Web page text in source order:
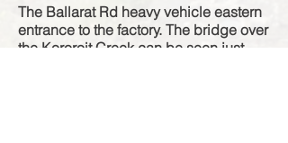
The Ballarat Rd heavy vehicle eastern
entrance to the factory. The bridge over
the Kororoit Creek can be seen just